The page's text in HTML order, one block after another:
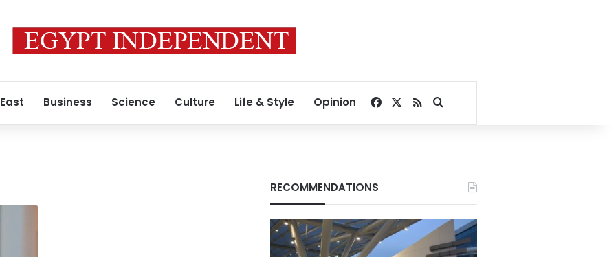
Business Science Culture Life & Style Opinion Facebook
RSSSearch for
RECOMMENDATIONS